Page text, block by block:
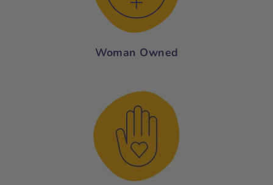
Woman Owned